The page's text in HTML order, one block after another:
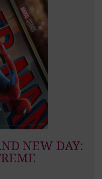
NEW DAY: